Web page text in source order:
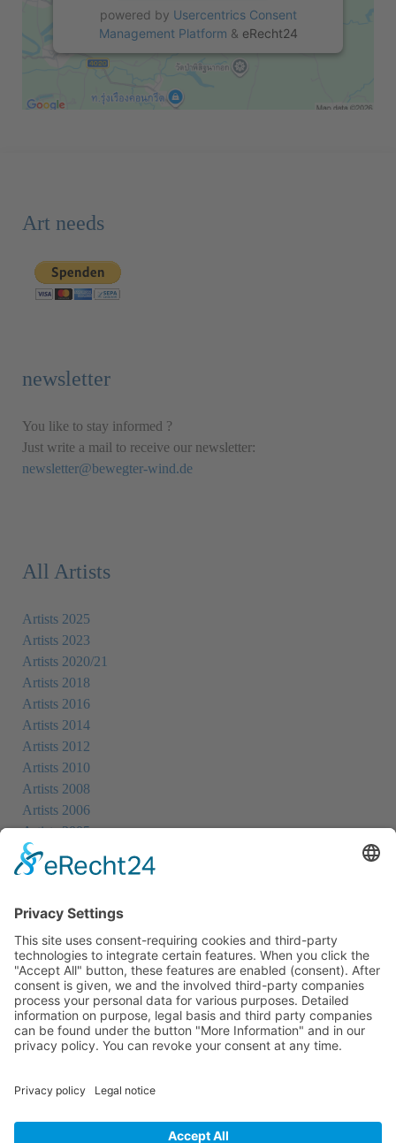
powered by Usercentrics Consent
Management Platform & eRecht24
Art needs
newsletter
You like to stay informed ?
Just write a mail to receive our newsletter:
newsletter@bewegter-wind.de
All Artists
Artists 2025
Artists 2023
Artists 2020/21
Artists 2018
Artists 2016
Artists 2014
Artists 2012
Artists 2010
Artists 2008
Artists 2006
Artists 2005
Artists 2004
Cookie-Einstellungen
Privacy Policy